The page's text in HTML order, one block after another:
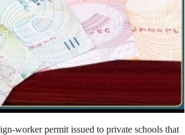
worker permit issued to private schools that